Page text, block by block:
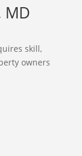
MD
skill,
owners